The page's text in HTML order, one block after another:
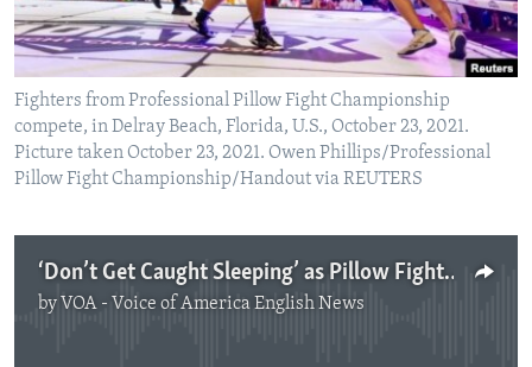
Fighters from Professional Pillow Fight Championship
compete, in Delray Beach, Florida, U.S., October 23, 2021.
Picture taken October 23, 2021. Owen Phillips/Professional
Pillow Fight Championship/Handout via REUTERS
‘Don’t Get Caught Sleeping’ as Pillow Fighting Becoming Sport
by VOA - Voice of America English News
No media source currently available